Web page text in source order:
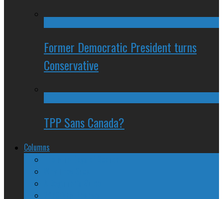
Former Democratic President turns
Conservative
TPP Sans Canada?
Columns